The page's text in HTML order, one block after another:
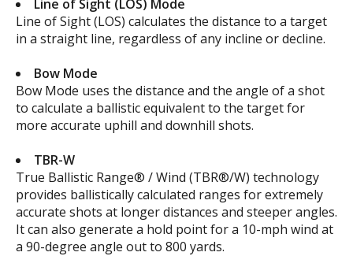
Line of Sight (LOS) Mode
Line of Sight (LOS) calculates the distance to a target
in a straight line, regardless of any incline or decline.
Bow Mode
Bow Mode uses the distance and the angle of a shot
to calculate a ballistic equivalent to the target for
more accurate uphill and downhill shots.
TBR-W
True Ballistic Range® / Wind (TBR®/W) technology
provides ballistically calculated ranges for extremely
accurate shots at longer distances and steeper angles.
It can also generate a hold point for a 10-mph wind at
a 90-degree angle out to 800 yards.